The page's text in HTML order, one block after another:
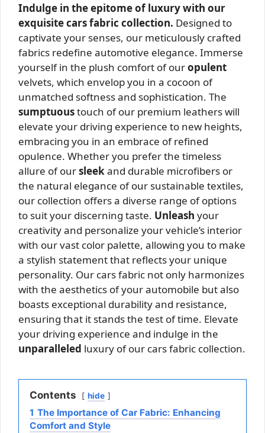
Indulge in the epitome of luxury with our
exquisite cars fabric collection. Designed to
captivate your senses, our meticulously crafted
fabrics redefine automotive elegance. Immerse
yourself in the plush comfort of ouropulent
velvets, which envelop you in a cocoon of
unmatched softness and sophistication. The
sumptuoustouch of our premium leathers will
elevate your driving experience to new heights,
embracing you in an embrace of refined
opulence. Whether you prefer the timeless
allure of oursleekand durable microfibers or
the natural elegance of our sustainable textiles,
our collection offers a diverse range of options
to suit your discerning taste. Unleash your
creativity and personalize your vehicle’s interior
with our vast color palette, allowing you to make
a stylish statement that reflects your unique
personality. Our cars fabric not only harmonizes
with the aesthetics of your automobile but also
boasts exceptional durability and resistance,
ensuring that it stands the test of time. Elevate
your driving experience and indulge in the
unparalleled luxury of our cars fabric collection.
Contents hide
1 The Importance of Car Fabric: Enhancing
Comfort and Style